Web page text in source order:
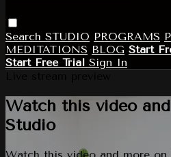
Search STUDIO PROGRAMS
MEDITATIONS BLOG Start
Start Free Trial Sign In
Watch this video
Studio
Watch this video and more